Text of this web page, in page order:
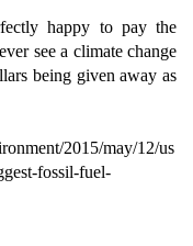
happy to pay the
see a climate change
being given away as
2015/may/12/us
fossil-fuel-